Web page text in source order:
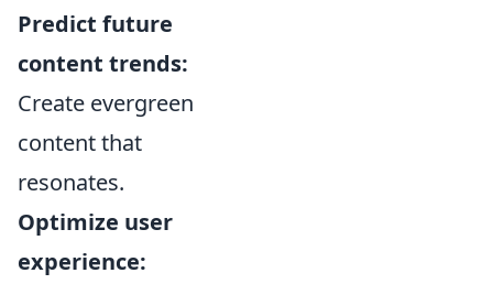
Predict future
content trends:
Create evergreen
content that
resonates.
Optimize user
experience: